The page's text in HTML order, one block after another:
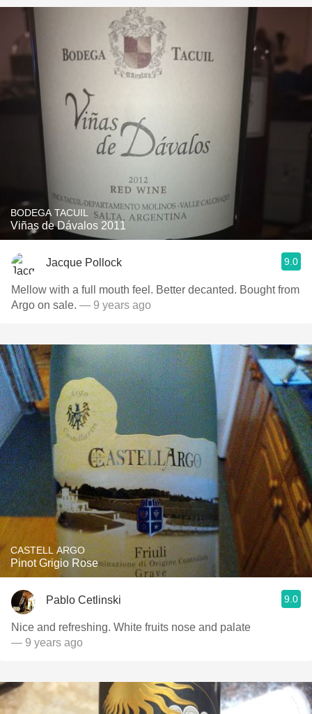
BODEGA TACUIL
Viñas de Dávalos 2011
Jacque Pollock 9.0
Mellow with a full mouth feel. Better decanted. Bought from
Argo on sale. — 9 years ago
CASTELL ARGO
Pinot Grigio Rose
Pablo Cetlinski 9.0
Nice and refreshing. White fruits nose and palate
— 9 years ago